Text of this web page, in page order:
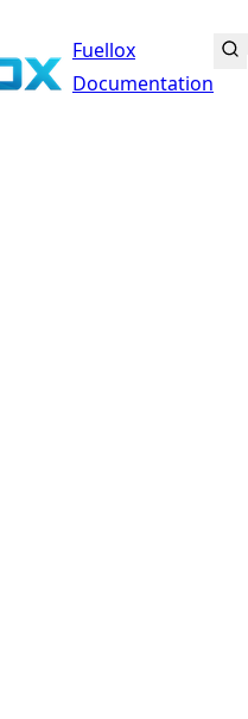
Fuellox
Documentation